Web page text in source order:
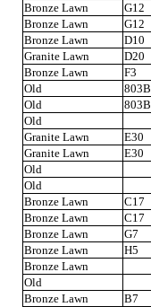
Bronze Lawn
G12
Bronze Lawn
G12
Bronze Lawn
D10
Granite Lawn
D20
Bronze Lawn
F3
Old
803B
Old
803B
Old
Granite Lawn
E30
Granite Lawn
E30
Old
Old
Bronze Lawn
C17
Bronze Lawn
C17
Bronze Lawn
G7
Bronze Lawn
H5
Bronze Lawn
Old
Bronze Lawn
B7